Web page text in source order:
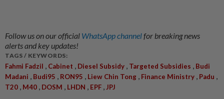
Follow us on our official WhatsApp channelfor breaking news
alerts and key updates!
TAGS / KEYWORDS:
Fahmi Fadzil Cabinet Diesel Subsidy Targeted Subsidies
Budi
Madani
Budi95 RON95 Liew Chin Tong Finance Ministry Padu
T20 M40 DOSM LHDN EPF JPJ